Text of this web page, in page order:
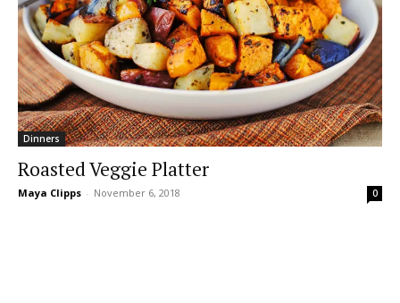
Dinners
Roasted Veggie Platter
Maya Clipps - November 6, 2018 0